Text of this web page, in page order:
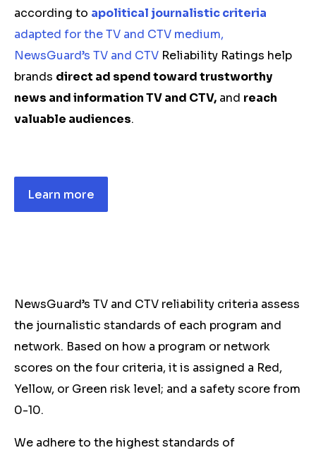
according to apolitical journalistic criteria
adapted for the TV and CTV medium,
NewsGuard’s TV and CTV Reliability Ratings help
brands direct ad spend toward trustworthy
news and information TV and CTV, and reach
valuable audiences.
Learn more
NewsGuard’s TV and CTV reliability criteria assess
the journalistic standards of each program and
network. Based on how a program or network
scores on the four criteria, it is assigned a Red,
Yellow, or Green risk level; and a safety score from
0-10.
We adhere to the highest standards of